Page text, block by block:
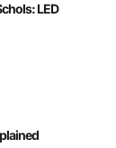
LED